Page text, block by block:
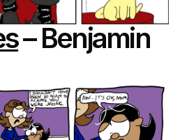
– Benjamin